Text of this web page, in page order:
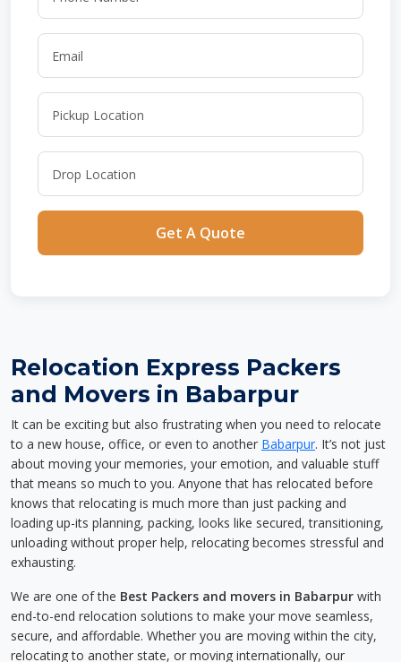
Get A Quote
Relocation Express Packers
and Movers in Babarpur
It can be exciting but also frustrating when you need to relocate
to a new house, office, or even to another Babarpur. It’s not just
about moving your memories, your emotion, and valuable stuff
that means so much to you. Anyone that has relocated before
knows that relocating is much more than just packing and
loading up-its planning, packing, looks like secured, transitioning,
unloading without proper help, relocating becomes stressful and
exhausting.
We are one of the Best Packers and movers in Babarpur with
end-to-end relocation solutions to make your move seamless,
secure, and affordable. Whether you are moving within the city,
relocating to another state, or moving internationally, our